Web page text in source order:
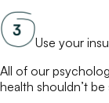
Use your
All of our
health shouldn’t be